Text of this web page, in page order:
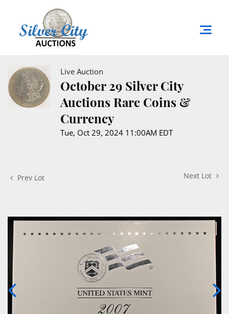
Live Auction
October 29 Silver City
Auctions Rare Coins &
Currency
Tue, Oct 29, 2024 11:00AM EDT
Prev Lot Next Lot